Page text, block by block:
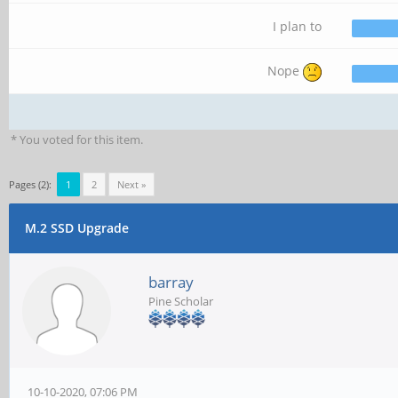
I plan to
Nope
* You voted for this item.
Pages (2): 1 2 Next »
M.2 SSD Upgrade
barray
Pine Scholar
10-10-2020, 07:06 PM